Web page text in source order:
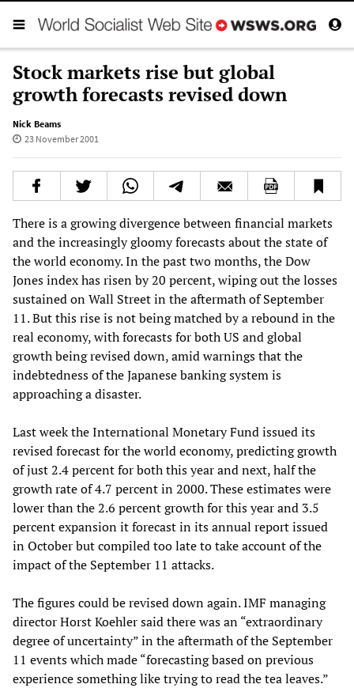
Stock markets rise but global
growth forecasts revised down
Nick Beams
23 November 2001
There is a growing divergence between financial markets
and the increasingly gloomy forecasts about the state of
the world economy. In the past two months, the Dow
Jones index has risen by 20 percent, wiping out the losses
sustained on Wall Street in the aftermath of September
11. But this rise is not being matched by a rebound in the
real economy, with forecasts for both US and global
growth being revised down, amid warnings that the
indebtedness of the Japanese banking system is
approaching a disaster.
Last week the International Monetary Fund issued its
revised forecast for the world economy, predicting growth
of just 2.4 percent for both this year and next, half the
growth rate of 4.7 percent in 2000. These estimates were
lower than the 2.6 percent growth for this year and 3.5
percent expansion it forecast in its annual report issued
in October but compiled too late to take account of the
impact of the September 11 attacks.
The figures could be revised down again. IMF managing
director Horst Koehler said there was an “extraordinary
degree of uncertainty” in the aftermath of the September
11 events which made “forecasting based on previous
experience something like trying to read the tea leaves.”